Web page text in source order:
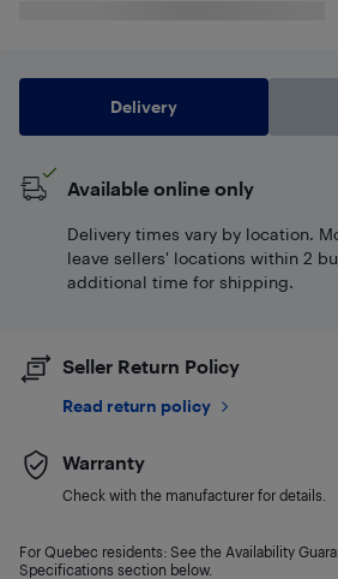
Delivery
Available online only
Delivery times vary by location.
leave sellers' locations within 2
additional time for shipping.
Seller Return Policy
Read return policy
Warranty
Check with the manufacturer for details.
For Quebec residents: See the Availability
Specifications section below.